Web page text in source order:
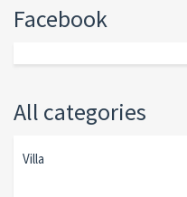
Facebook
All categories
Villa